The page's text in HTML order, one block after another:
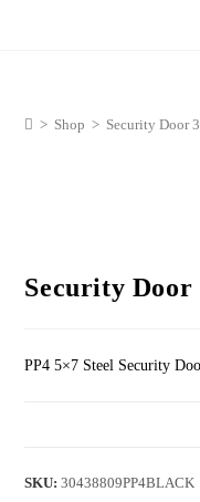
> Shop > Security Door
Security Door
PP4 5×7 Steel Security
SKU:30438809PP4BLACK